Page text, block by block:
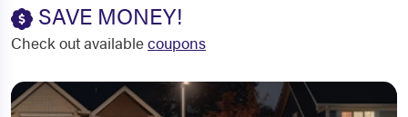
SAVE MONEY!
Check out availablecoupons